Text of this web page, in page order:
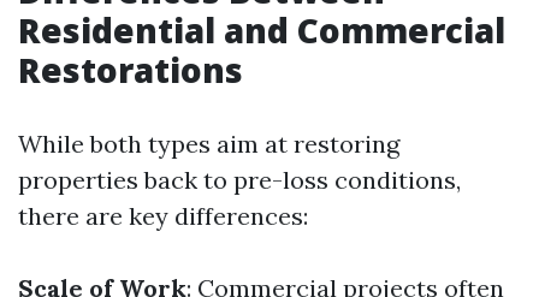
Residential and Commercial
Restorations
While both types aim at restoring
properties back to pre-loss conditions,
there are key differences:
Scale of Work: Commercial projects often